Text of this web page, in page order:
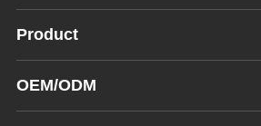
Product
OEM/ODM